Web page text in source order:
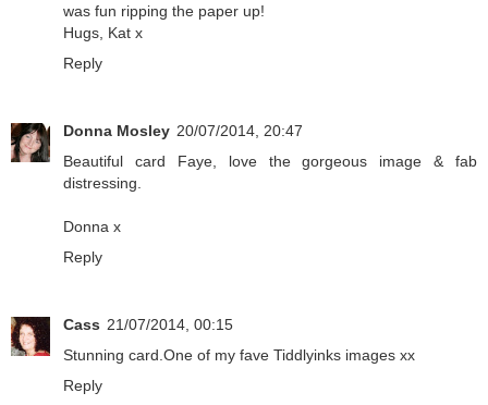
was fun ripping the paper up!
Hugs, Kat x
Reply
Donna Mosley 20/07/2014, 20:47
Beautiful card Faye, love the gorgeous image & fab
distressing.
Donna x
Reply
Cass 21/07/2014, 00:15
Stunning card.One of my fave Tiddlyinks images xx
Reply